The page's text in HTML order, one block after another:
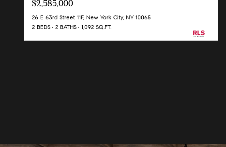
$2,585,000
26 E 63rd Street 11F, New York City, NY 10065
2 BEDS
2 BATHS 1,092 SQ.FT.